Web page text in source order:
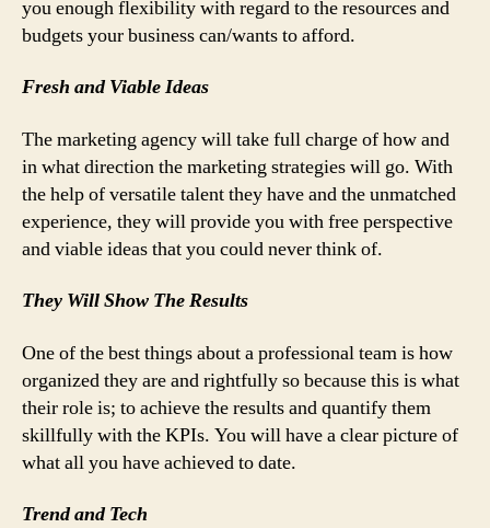
you enough flexibility with regard to the resources and
budgets your business can/wants to afford.
Fresh and Viable Ideas
The marketing agency will take full charge of how and
in what direction the marketing strategies will go. With
the help of versatile talent they have and the unmatched
experience, they will provide you with free perspective
and viable ideas that you could never think of.
They Will Show The Results
One of the best things about a professional team is how
organized they are and rightfully so because this is what
their role is; to achieve the results and quantify them
skillfully with the KPIs. You will have a clear picture of
what all you have achieved to date.
Trend and Tech